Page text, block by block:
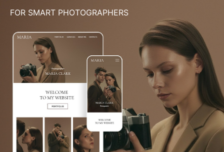
FOR SMART PHOTOGRAPHERS